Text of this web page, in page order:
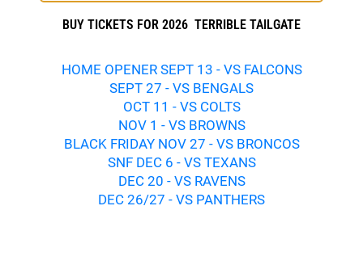
BUY TICKETS FOR 2026 TERRIBLE TAILGATE
HOME OPENER SEPT 13 - VS FALCONS
SEPT 27 - VS BENGALS
OCT 11 - VS COLTS
NOV 1 - VS BROWNS
BLACK FRIDAY NOV 27 - VS BRONCOS
SNF DEC 6 - VS TEXANS
DEC 20 - VS RAVENS
DEC 26/27 - VS PANTHERS